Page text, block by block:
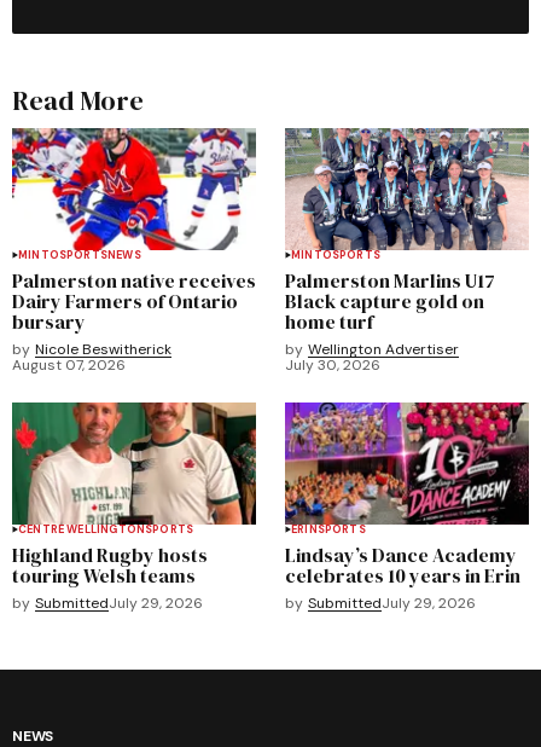
Read More
MINTOSPORTSNEWS
Palmerston native receives
Dairy Farmers of Ontario
bursary
by Nicole Beswitherick
August 07, 2026
MINTOSPORTS
Palmerston Marlins U17
Black capture gold on
home turf
by Wellington Advertiser
July 30, 2026
CENTRE WELLINGTONSPORTS
Highland Rugby hosts
touring Welsh teams
by SubmittedJuly 29, 2026
ERINSPORTS
Lindsay’s Dance Academy
celebrates 10 years in Erin
by SubmittedJuly 29, 2026
NEWS